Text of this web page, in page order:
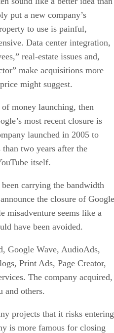
put a new company’s
to use is painful,
Data center integration,
real-estate issues and,
make acquisitions more
might suggest.
money launching, then
most recent closure is
launched in 2005 to
two years after the
itself.
carrying the bandwidth
the closure of Google
misadventure seems like a
have been avoided.
Google Wave, AudioAds,
Print Ads, Page Creator,
The company acquired,
and others.
projects that it risks entering
is more famous for closing